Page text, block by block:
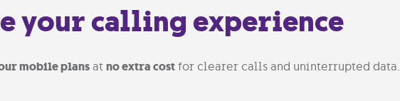
your calling experience
mobile plans at no extra cost for clearer calls and uninterrupted data.